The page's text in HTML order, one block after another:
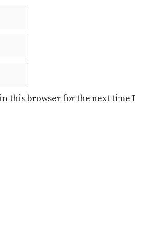
this browser for the next time I